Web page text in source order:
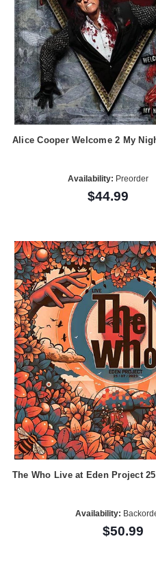
Alice Cooper Welcome 2 My
Availability: Preorder
$44.99
The Who Live at Eden Project
Availability:
$50.99